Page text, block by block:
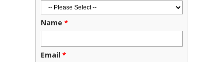
Name *
Email *